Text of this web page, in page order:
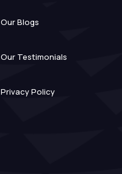
Our Blogs
Our Testimonials
Privacy Policy